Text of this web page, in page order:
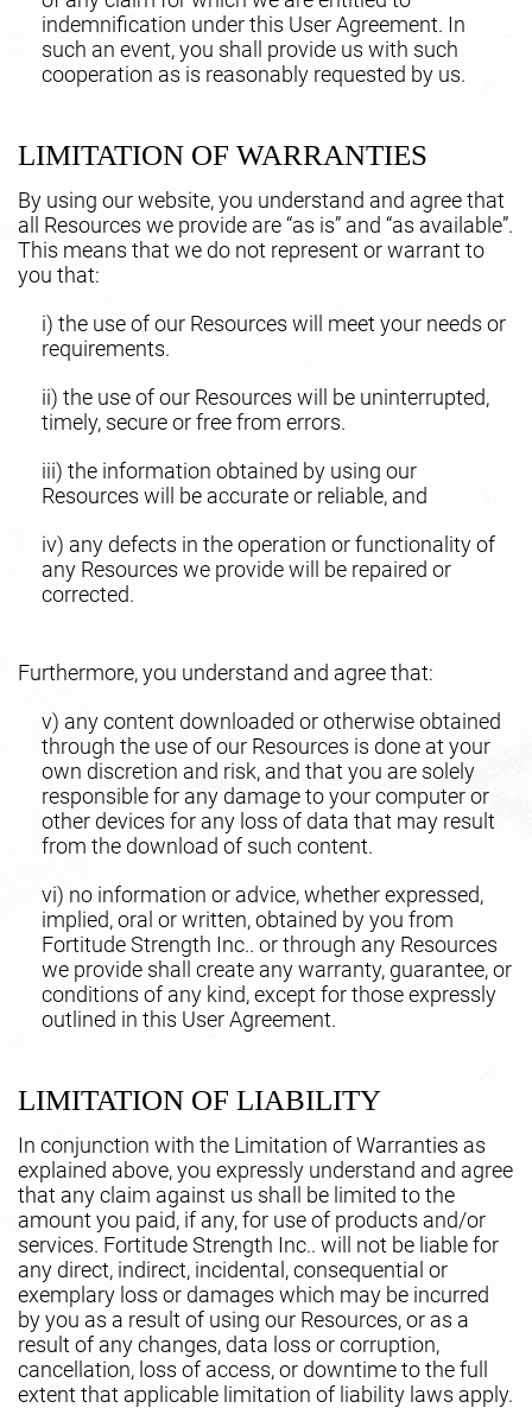
indemnification under this User Agreement. In
such an event, you shall provide us with such
cooperation as is reasonably requested by us.
LIMITATION OF WARRANTIES
By using our website, you understand and agree that
all Resources we provide are “as is” and “as available”.
This means that we do not represent or warrant to
you that:
i) the use of our Resources will meet your needs or
requirements.
ii) the use of our Resources will be uninterrupted,
timely, secure or free from errors.
iii) the information obtained by using our
Resources will be accurate or reliable, and
iv) any defects in the operation or functionality of
any Resources we provide will be repaired or
corrected.
Furthermore, you understand and agree that:
v) any content downloaded or otherwise obtained
through the use of our Resources is done at your
own discretion and risk, and that you are solely
responsible for any damage to your computer or
other devices for any loss of data that may result
from the download of such content.
vi) no information or advice, whether expressed,
implied, oral or written, obtained by you from
Fortitude Strength Inc.. or through any Resources
we provide shall create any warranty, guarantee, or
conditions of any kind, except for those expressly
outlined in this User Agreement.
LIMITATION OF LIABILITY
In conjunction with the Limitation of Warranties as
explained above, you expressly understand and agree
that any claim against us shall be limited to the
amount you paid, if any, for use of products and/or
services. Fortitude Strength Inc.. will not be liable for
any direct, indirect, incidental, consequential or
exemplary loss or damages which may be incurred
by you as a result of using our Resources, or as a
result of any changes, data loss or corruption,
cancellation, loss of access, or downtime to the full
extent that applicable limitation of liability laws apply.